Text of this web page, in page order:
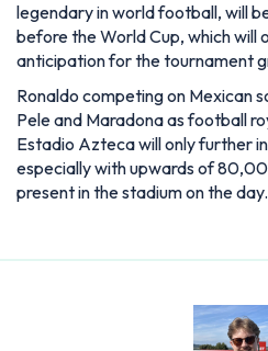
legendary in world football, will
before the World Cup, which will
anticipation for the tournament
Ronaldo competing on Mexican
Pele and Maradona as football
Estadio Azteca will only further
especially with upwards of
present in the stadium on the day.